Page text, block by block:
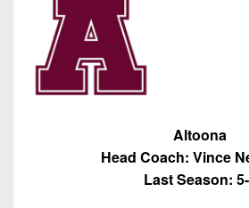
District
Non-
PIAA
8-
Man
Altoona
Head Coach: Vince
Last Season: